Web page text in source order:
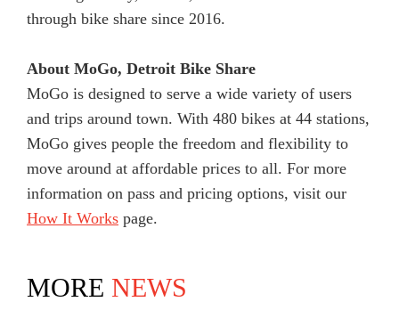
through bike share since 2016.
About MoGo, Detroit Bike Share
MoGo is designed to serve a wide variety of users
and trips around town. With 480 bikes at 44 stations,
MoGo gives people the freedom and flexibility to
move around at affordable prices to all. For more
information on pass and pricing options, visit our
How It Works page.
MORE NEWS